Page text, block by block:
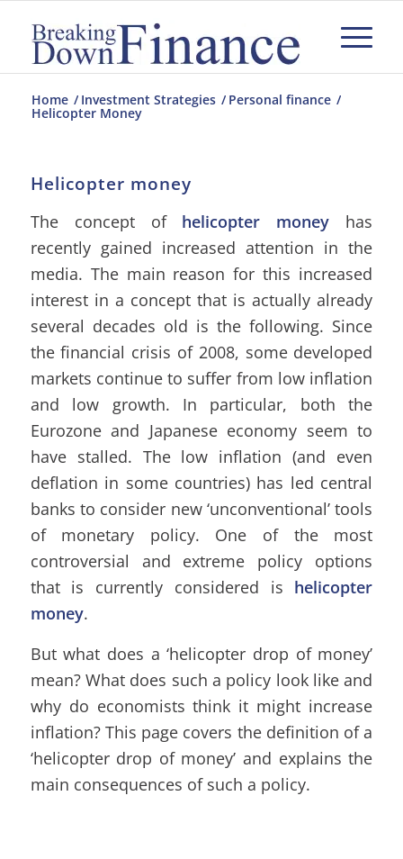
Home / Investment Strategies / Personal finance /
Helicopter Money
Helicopter money
The concept ofhelicopter money has
recently gained increased attention in the
media. The main reason for this increased
interest in a concept that is actually already
several decades old is the following. Since
the financial crisis of 2008, some developed
markets continue to suffer from low inflation
and low growth. In particular, both the
Eurozone and Japanese economy seem to
have stalled. The low inflation (and even
deflation in some countries) has led central
banks to consider new ‘unconventional’ tools
of monetary policy. One of the most
controversial and extreme policy options
that is currently considered is helicopter
money.
But what does a ‘helicopter drop of money’
mean? What does such a policy look like and
why do economists think it might increase
inflation? This page covers the definition of a
‘helicopter drop of money’ and explains the
main consequences of such a policy.